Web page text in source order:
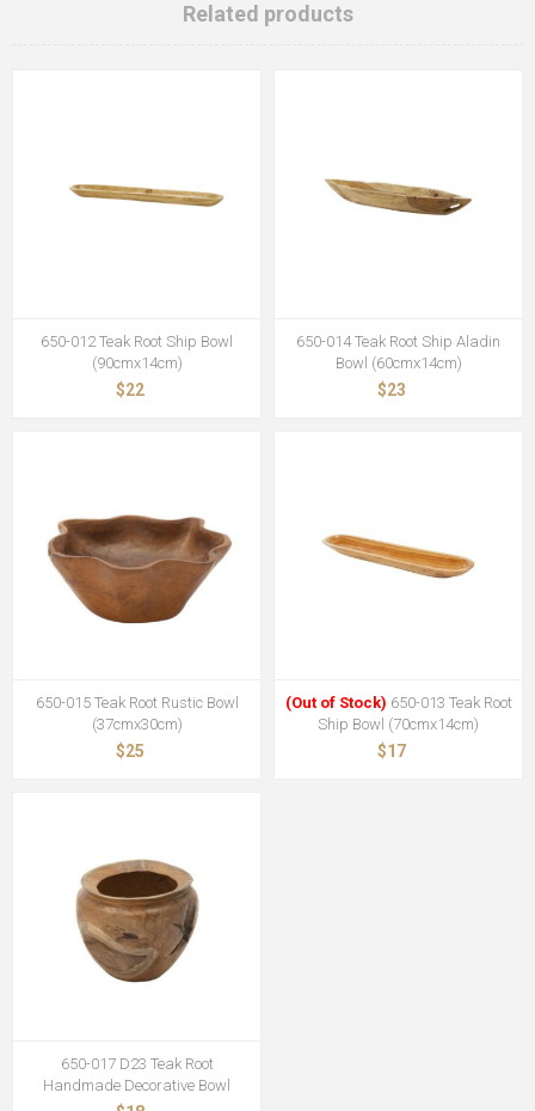
Related products
650-012 Teak Root Ship Bowl
(90cmx14cm)
$22
650-014 Teak Root Ship Aladin
Bowl (60cmx14cm)
$23
650-015 Teak Root Rustic Bowl
(37cmx30cm)
$25
(Out of Stock) 650-013 Teak Root
Ship Bowl (70cmx14cm)
$17
650-017 D23 Teak Root
Handmade Decorative Bowl